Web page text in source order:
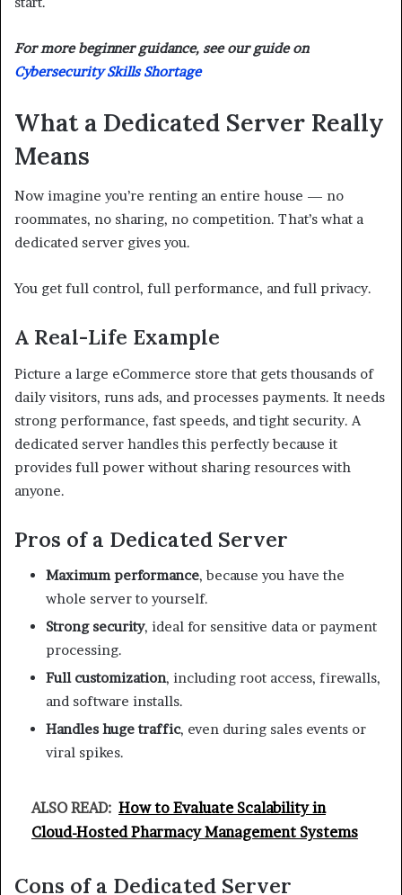
For more beginner guidance, see our guide on
Cybersecurity Skills Shortage
What a Dedicated Server Really
Means
Now imagine you’re renting an entire house — no
roommates, no sharing, no competition. That’s what a
dedicated server gives you.
You get full control, full performance, and full privacy.
A Real-Life Example
Picture a large eCommerce store that gets thousands of
daily visitors, runs ads, and processes payments. It needs
strong performance, fast speeds, and tight security. A
dedicated server handles this perfectly because it
provides full power without sharing resources with
anyone.
Pros of a Dedicated Server
Maximum performance, because you have the
whole server to yourself.
Strong security, ideal for sensitive data or payment
processing.
Full customization, including root access, firewalls,
and software installs.
Handles huge traffic, even during sales events or
viral spikes.
ALSO READ: How to Evaluate Scalability in
Cloud-Hosted Pharmacy Management Systems
Cons of a Dedicated Server